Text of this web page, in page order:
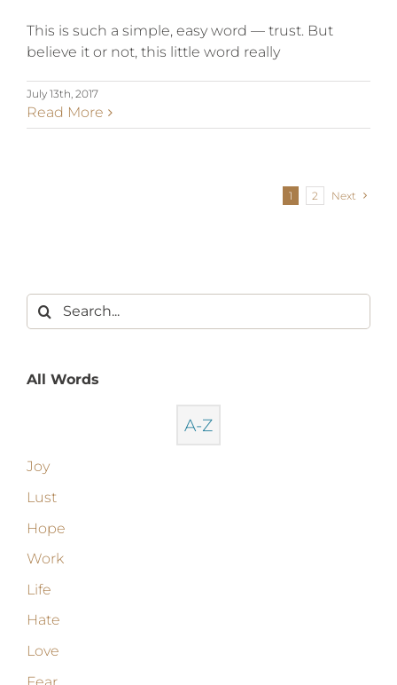
This is such a simple, easy word — trust. But
believe it or not, this little word really
July 13th, 2017
Read More
1 2 Next
All Words
A-Z
Joy
Lust
Hope
Work
Life
Hate
Love
Fear